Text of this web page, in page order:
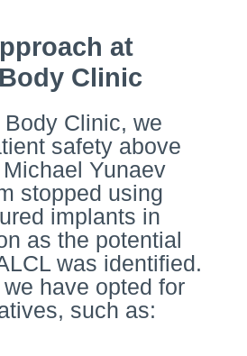
at
Clinic
Clinic, we
safety above
Yunaev
stopped using
implants in
as the potential
was identified.
have opted for
such as: